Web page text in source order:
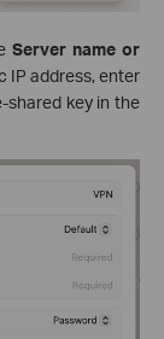
Server name or
IP address, enter
shared key in the